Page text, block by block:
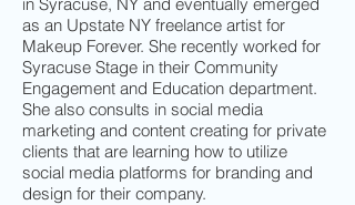
as an Upstate NY freelance artist for
Makeup Forever. She recently worked for
Syracuse Stage in their Community
Engagement and Education department.
She also consults in social media
marketing and content creating for private
clients that are learning how to utilize
social media platforms for branding and
design for their company.